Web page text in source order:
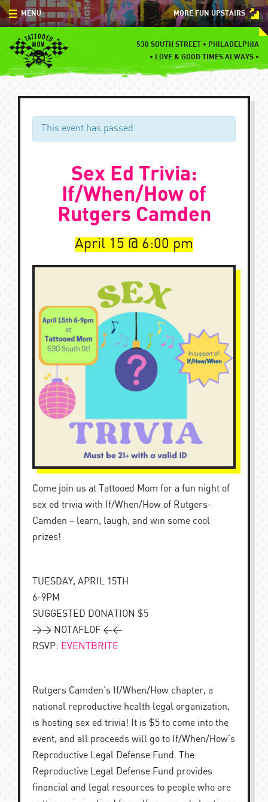
Skip
to
content
MORE FUN UPSTAIRS
530 SOUTH STREET • PHILADELPHIA
• LOVE & GOOD TIMES ALWAYS •
MENU
MENU
SPECIALS
EVENTS
BLOG
This event has passed.
Sex Ed Trivia:
If/When/How of
Rutgers Camden
April 15 6:00 pm
Come join us at Tattooed Mom for a fun night of
sex ed trivia with If/When/How of Rutgers-
Camden – learn, laugh, and win some cool
prizes!
TUESDAY, APRIL 15TH
6-9PM
SUGGESTED DONATION $5
>> NOTAFLOF <<
RSVP: EVENTBRITE
Rutgers Camden’s If/When/How chapter, a
national reproductive health legal organization,
is hosting sex ed trivia! It is $5 to come into the
event, and all proceeds will go to If/When/How’s
Reproductive Legal Defense Fund. The
Reproductive Legal Defense Fund provides
financial and legal resources to people who are